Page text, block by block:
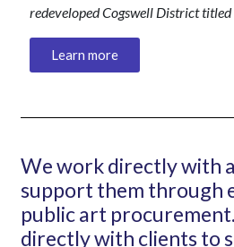
redeveloped Cogswell District
Learn more
We work directly with
support them through
public art
directly with clients to